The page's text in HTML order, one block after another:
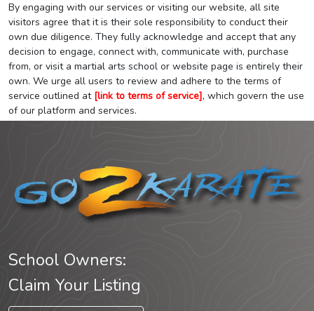
By engaging with our services or visiting our website, all site
visitors agree that it is their sole responsibility to conduct their
own due diligence. They fully acknowledge and accept that any
decision to engage, connect with, communicate with, purchase
from, or visit a martial arts school or website page is entirely their
own. We urge all users to review and adhere to the terms of
service outlined at [link to terms of service], which govern the use
of our platform and services.
School Owners:
Claim Your Listing